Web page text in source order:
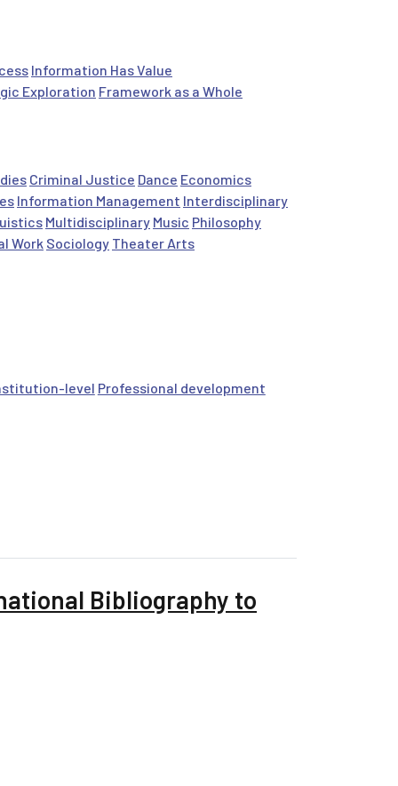
Information Has Value
Exploration Framework as a Whole
Criminal Justice Dance Economics
Information Management Interdisciplinary
Multidisciplinary Music Philosophy
Work Sociology Theater Arts
level Professional development
Bibliography to